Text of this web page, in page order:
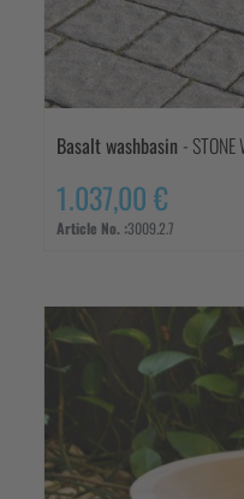
Basalt washbasin -
1.037,00 €
Article No. :3009.2.7